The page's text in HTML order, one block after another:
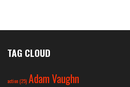
TAG CLOUD
action(25) Adam Vaughn